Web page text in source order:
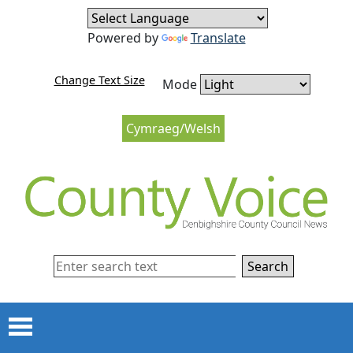
Skip to content
Skip to navigation
Cymraeg/Welsh
Change Text Size Mode
Powered by Translate
Search
Menu